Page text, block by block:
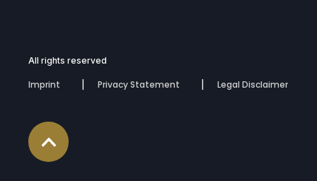
All rights reserved
Imprint Privacy Statement Legal Disclaimer